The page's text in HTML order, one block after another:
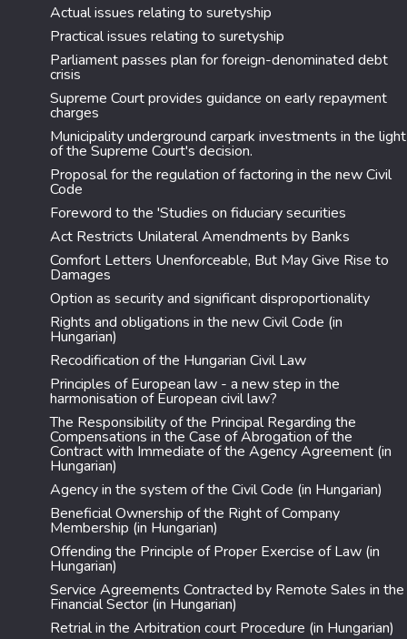
Actual issues relating to suretyship
Practical issues relating to suretyship
Parliament passes plan for foreign-denominated debt
crisis
Supreme Court provides guidance on early repayment
charges
Municipality underground carpark investments in the light
of the Supreme Court's decision.
Proposal for the regulation of factoring in the new Civil
Code
Foreword to the 'Studies on fiduciary securities
Act Restricts Unilateral Amendments by Banks
Comfort Letters Unenforceable, But May Give Rise to
Damages
Option as security and significant disproportionality
Rights and obligations in the new Civil Code (in
Hungarian)
Recodification of the Hungarian Civil Law
Principles of European law - a new step in the
harmonisation of European civil law?
The Responsibility of the Principal Regarding the
Compensations in the Case of Abrogation of the
Contract with Immediate of the Agency Agreement (in
Hungarian)
Agency in the system of the Civil Code (in Hungarian)
Beneficial Ownership of the Right of Company
Membership (in Hungarian)
Offending the Principle of Proper Exercise of Law (in
Hungarian)
Service Agreements Contracted by Remote Sales in the
Financial Sector (in Hungarian)
Retrial in the Arbitration court Procedure (in Hungarian)